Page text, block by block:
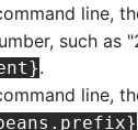
line,
such as
.
line,